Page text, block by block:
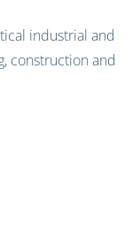
industrial and
construction and